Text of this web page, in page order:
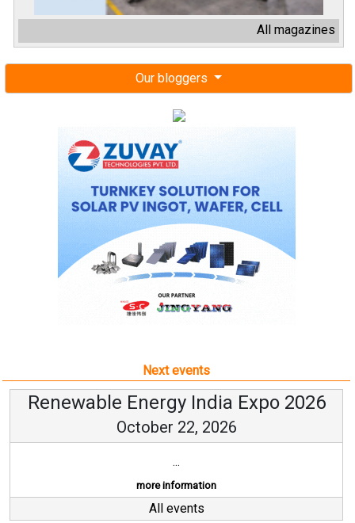
All magazines
Our bloggers
Next events
Renewable Energy India Expo 2026
October 22, 2026
...
more information
All events